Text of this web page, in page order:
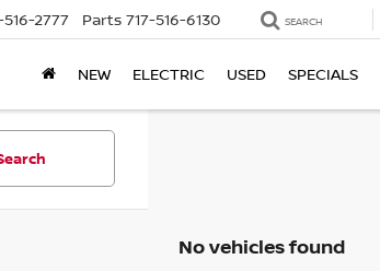
516-2777 Parts 717-516-6130 SEARCH
NEW ELECTRIC USED SPECIALS
No vehicles found